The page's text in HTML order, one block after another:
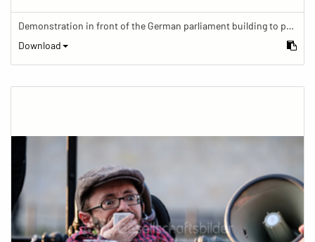
Demonstration in front of the German parliament building to protest against barriers in general and against a new law for the participation of people with disabilities in the parliamentary process.
Download